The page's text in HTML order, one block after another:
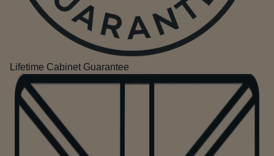
Lifetime Cabinet Guarantee